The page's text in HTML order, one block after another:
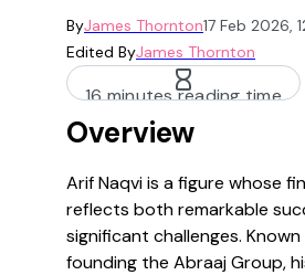
ByJames Thornton17 Feb 2026,
Edited ByJames Thornton
16 minutes reading time
Overview
Arif Naqvi is a figure whose
reflects both remarkable
significant challenges.
founding the Abraaj Group,